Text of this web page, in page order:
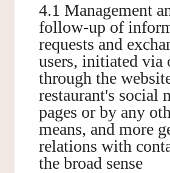
4.1 Management
follow-up of
requests and
users, initiated via
through the
restaurant's social
pages or by any
means, and more
relations with
the broad sense